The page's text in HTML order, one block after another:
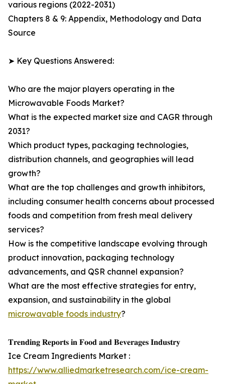
various regions (2022-2031)
Chapters 8 & 9: Appendix, Methodology and Data
Source
➤ Key Questions Answered:
Who are the major players operating in the
Microwavable Foods Market?
What is the expected market size and CAGR through
2031?
Which product types, packaging technologies,
distribution channels, and geographies will lead
growth?
What are the top challenges and growth inhibitors,
including consumer health concerns about processed
foods and competition from fresh meal delivery
services?
How is the competitive landscape evolving through
product innovation, packaging technology
advancements, and QSR channel expansion?
What are the most effective strategies for entry,
expansion, and sustainability in the global
microwavable foods industry?
𝐓𝐫𝐞𝐧𝐝𝐢𝐧𝐠 𝐑𝐞𝐩𝐨𝐫𝐭𝐬 𝐢𝐧 𝐅𝐨𝐨𝐝 𝐚𝐧𝐝 𝐁𝐞𝐯𝐞𝐫𝐚𝐠𝐞𝐬 𝐈𝐧𝐝𝐮𝐬𝐭𝐫𝐲
Ice Cream Ingredients Market :
https://www.alliedmarketresearch.com/ice-cream-